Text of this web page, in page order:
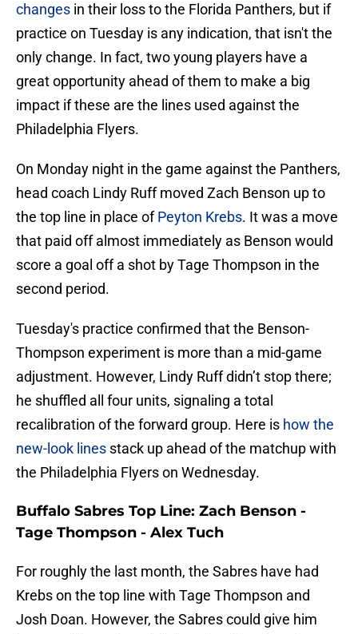
changes in their loss to the Florida Panthers, but if
practice on Tuesday is any indication, that isn't the
only change. In fact, two young players have a
great opportunity ahead of them to make a big
impact if these are the lines used against the
Philadelphia Flyers.
On Monday night in the game against the Panthers,
head coach Lindy Ruff moved Zach Benson up to
the top line in place ofPeyton Krebs. It was a move
that paid off almost immediately as Benson would
score a goal off a shot by Tage Thompson in the
second period.
Tuesday's practice confirmed that the Benson-
Thompson experiment is more than a mid-game
adjustment. However, Lindy Ruff didn’t stop there;
he shuffled all four units, signaling a total
recalibration of the forward group. Here is how the
new-look lines stack up ahead of the matchup with
the Philadelphia Flyers on Wednesday.
Buffalo Sabres Top Line: Zach Benson -
Tage Thompson - Alex Tuch
For roughly the last month, the Sabres have had
Krebs on the top line with Tage Thompson and
Josh Doan. However, the Sabres could give him